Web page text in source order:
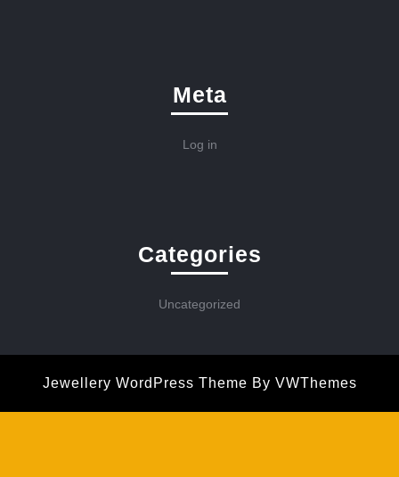
Meta
Log in
Categories
Uncategorized
Jewellery WordPress Theme By VWThemes